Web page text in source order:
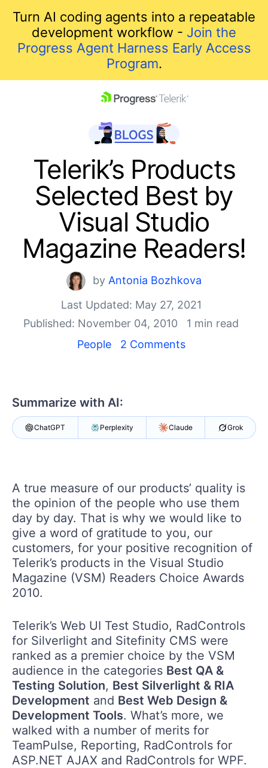
Turn AI coding agents into a repeatable
development workflow - Join the
Progress Agent Harness Early Access
Program.
Shopping cart
Your Account
Login
Contact Us
Get A Free Trial
Telerik’s Products
Selected Best by
Visual Studio
Magazine Readers!
by Antonia Bozhkova
Last Updated: May 27, 2021
Published: November 04, 2010
1 min read
People
2 Comments
Summarize with AI:
ChatGPT Perplexity Claude Grok
A true measure of our products’ quality is
the opinion of the people who use them
day by day. That is why we would like to
give a word of gratitude to you, our
customers, for your positive recognition of
Telerik’s products in the Visual Studio
Magazine (VSM) Readers Choice Awards
2010.
Telerik’s Web UI Test Studio, RadControls
for Silverlight and Sitefinity CMS were
ranked as a premier choice by the VSM
audience in the categories Best QA &
Testing Solution, Best Silverlight & RIA
Development and Best Web Design &
Development Tools. What’s more, we
walked with a number of merits for
TeamPulse, Reporting, RadControls for
ASP.NET AJAX and RadControls for WPF.